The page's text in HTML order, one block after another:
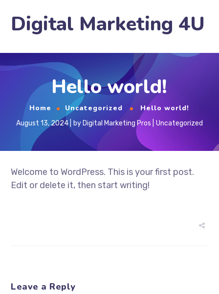
Digital Marketing 4U
Hello world!
Home Uncategorized Hello world!
August 13, 2024 by Digital Marketing Pros Uncategorized
Welcome to WordPress. This is your first post.
Edit or delete it, then start writing!
Leave a Reply